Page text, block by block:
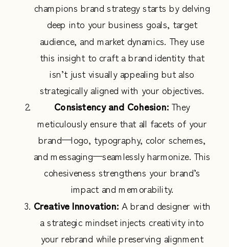
champions brand strategy starts by delving
deep into your business goals, target
audience, and market dynamics. They use
this insight to craft a brand identity that
isn’t just visually appealing but also
strategically aligned with your objectives.
Consistency and Cohesion:They
meticulously ensure that all facets of your
brand—logo, typography, color schemes,
and messaging—seamlessly harmonize. This
cohesiveness strengthens your brand’s
impact and memorability.
Creative Innovation: A brand designer with
a strategic mindset injects creativity into
your rebrand while preserving alignment